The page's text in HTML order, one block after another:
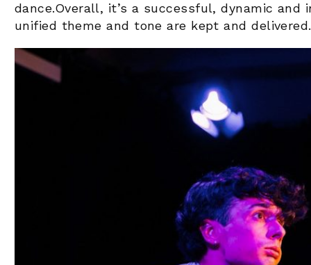
dance.Overall, it’s a successful, dynamic and
unified theme and tone are kept and delivered.